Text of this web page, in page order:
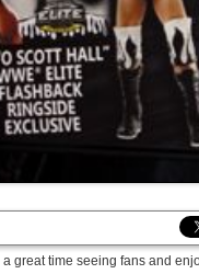
a great time seeing fans and